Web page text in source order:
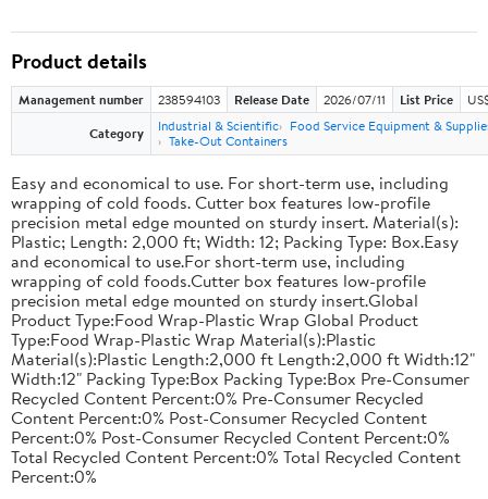
Product details
Management number 238594103 Release Date 2026/07/11 List Price
Category
Industrial & Scientific
Food Service Equipment &
Take-Out Containers
Easy and economical to use. For short-term use, including
wrapping of cold foods. Cutter box features low-profile
precision metal edge mounted on sturdy insert. Material(s):
Plastic; Length: 2,000 ft; Width: 12; Packing Type: Box.Easy
and economical to use.For short-term use, including
wrapping of cold foods.Cutter box features low-profile
precision metal edge mounted on sturdy insert.Global
Product Type:Food Wrap-Plastic Wrap Global Product
Type:Food Wrap-Plastic Wrap Material(s):Plastic
Material(s):Plastic Length:2,000 ft Length:2,000 ft Width:12"
Width:12" Packing Type:Box Packing Type:Box Pre-Consumer
Recycled Content Percent:0% Pre-Consumer Recycled
Content Percent:0% Post-Consumer Recycled Content
Percent:0% Post-Consumer Recycled Content Percent:0%
Total Recycled Content Percent:0% Total Recycled Content
Percent:0%